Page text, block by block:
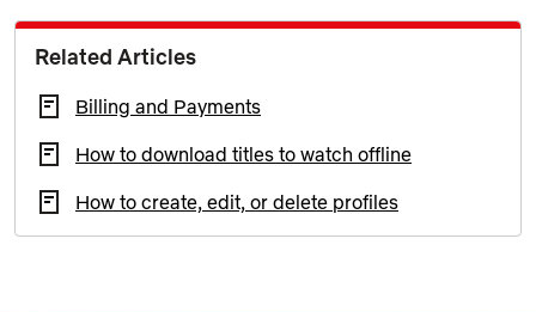
Related Articles
Billing and Payments
How to download titles to watch offline
How to create, edit, or delete profiles